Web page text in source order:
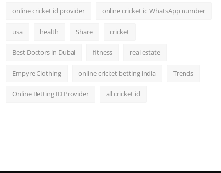
online cricket id provider online cricket id WhatsApp number
usa health Share cricket
Best Doctors in Dubai fitness real estate
Empyre Clothing online cricket betting india Trends
Online Betting ID Provider all cricket id